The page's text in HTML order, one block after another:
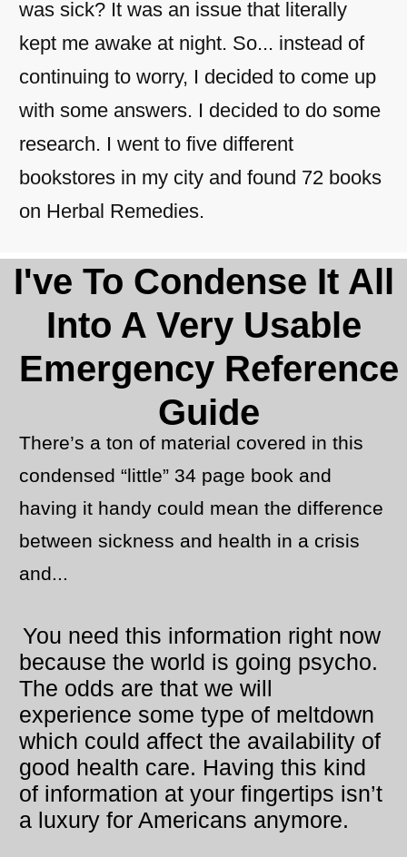
was sick? It was an issue that literally
kept me awake at night. So... instead of
continuing to worry, I decided to come up
with some answers. I decided to do some
research. I went to five different
bookstores in my city and found 72 books
on Herbal Remedies.
​​I've To Condense It All
Into A Very Usable
Emergency Reference
Guide
There’s a ton of material covered in this
condensed “little” 34 page book and
having it handy could mean the difference
between sickness and health in a crisis
and...
You need this information right now
because the world is going psycho.
The odds are that we will
experience some type of meltdown
which could affect the availability of
good health care. Having this kind
of information at your fingertips isn’t
a luxury for Americans anymore.